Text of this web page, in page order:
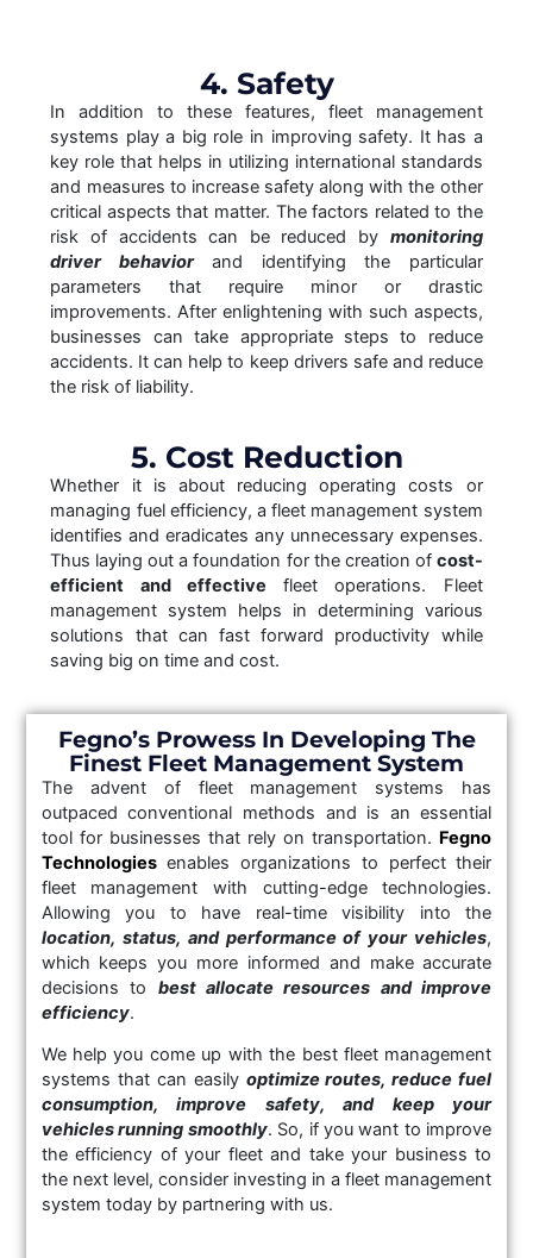
4. Safety
In addition to these features, fleet management
systems play a big role in improving safety. It has a
key role that helps in utilizing international standards
and measures to increase safety along with the other
critical aspects that matter. The factors related to the
risk of accidents can be reduced by monitoring
driver behaviorand identifying the particular
parameters that require minor or drastic
improvements. After enlightening with such aspects,
businesses can take appropriate steps to reduce
accidents. It can help to keep drivers safe and reduce
the risk of liability.
5. Cost Reduction
Whether it is about reducing operating costs or
managing fuel efficiency, a fleet management system
identifies and eradicates any unnecessary expenses.
Thus laying out a foundation for the creation of cost-
efficient and effective fleet operations. Fleet
management system helps in determining various
solutions that can fast forward productivity while
saving big on time and cost.
Fegno’s Prowess In Developing The
Finest Fleet Management System
The advent of fleet management systems has
outpaced conventional methods and is an essential
tool for businesses that rely on transportation. Fegno
Technologiesenables organizations to perfect their
fleet management with cutting-edge technologies.
Allowing you to have real-time visibility into the
location, status, and performance of your vehicles,
which keeps you more informed and make accurate
decisions to best allocate resources and improve
efficiency.
We help you come up with the best fleet management
systems that can easily optimize routes, reduce fuel
consumption, improve safety, and keep your
vehicles running smoothly. So, if you want to improve
the efficiency of your fleet and take your business to
the next level, consider investing in a fleet management
system today by partnering with us.